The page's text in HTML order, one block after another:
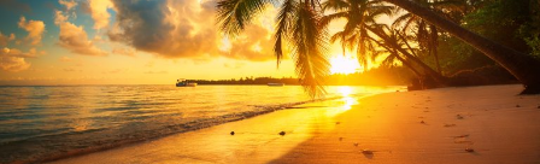
Assisted
Living
Franchise
System
Internationally